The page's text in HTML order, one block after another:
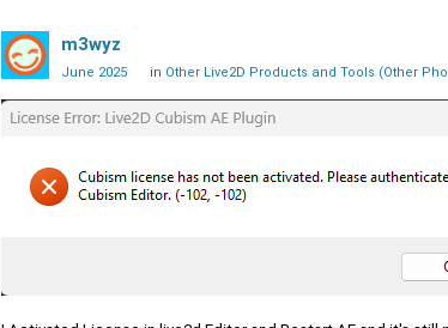
m3wyz
June 2025 in Other Live2D Products and Tools (Other